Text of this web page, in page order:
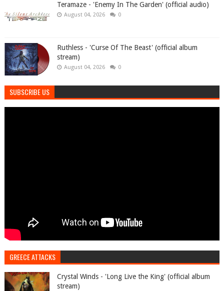
Teramaze - 'Enemy In The Garden' (official audio)
August 04, 2026 0
Ruthless - 'Curse Of The Beast' (official album
stream)
August 04, 2026 0
SUBSCRIBE US
GREECE ATTACKS
Crystal Winds - 'Long Live the King' (official album
stream)